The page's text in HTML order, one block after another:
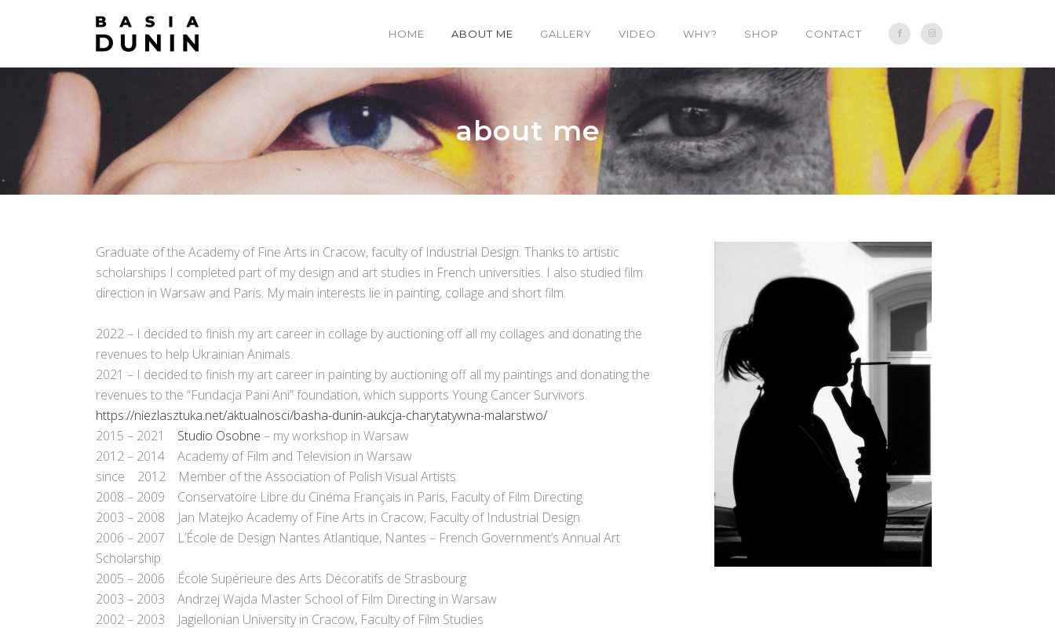
HOME ABOUT ME GALLERY VIDEO WHY? SHOP CONTACT
about me
Graduate of the Academy of Fine Arts in Cracow, faculty of Industrial Design. Thanks to artistic
scholarships I completed part of my design and art studies in French universities. I also studied film
direction in Warsaw and Paris. My main interests lie in painting, collage and short film.
2022 – I decided to finish my art career in collage by auctioning off all my collages and donating the
revenues to help Ukrainian Animals.
2021 – I decided to finish my art career in painting by auctioning off all my paintings and donating the
revenues to the “Fundacja Pani Ani” foundation, which supports Young Cancer Survivors.
https://niezlasztuka.net/aktualnosci/basha-dunin-aukcja-charytatywna-malarstwo/
2015 – 2021 Studio Osobne – my workshop in Warsaw
2012 – 2014 Academy of Film and Television in Warsaw
since 2012 Member of the Association of Polish Visual Artists
2008 – 2009 Conservatoire Libre du Cinéma Français in Paris, Faculty of Film Directing
2003 – 2008 Jan Matejko Academy of Fine Arts in Cracow, Faculty of Industrial Design
2006 – 2007 L’École de Design Nantes Atlantique, Nantes – French Government’s Annual Art
Scholarship
2005 – 2006 École Supérieure des Arts Décoratifs de Strasbourg
2003 – 2003 Andrzej Wajda Master School of Film Directing in Warsaw
2002 – 2003 Jagiellonian University in Cracow, Faculty of Film Studies